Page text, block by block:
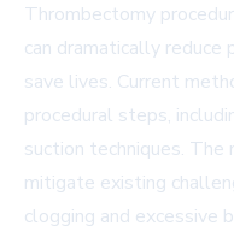
Thrombectomy
can dramatically
save lives. Current
procedural steps,
suction techniques.
mitigate existing
clogging and excessive